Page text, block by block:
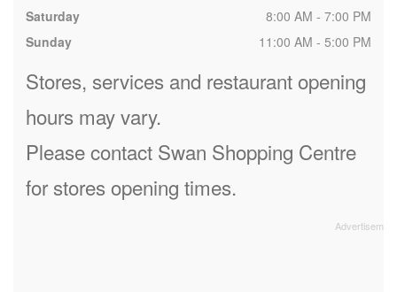
Saturday
8:00 AM - 7:00 PM
Sunday
11:00 AM - 5:00 PM
Stores, services and restaurant opening
hours may vary.
Please contact Swan Shopping Centre
for stores opening times.